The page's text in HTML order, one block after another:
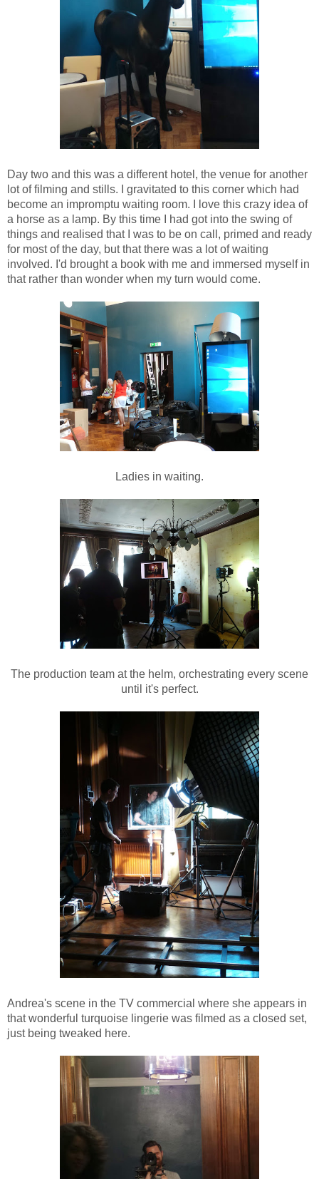
Day two and this was a different hotel, the venue for another
lot of filming and stills. I gravitated to this corner which had
become an impromptu waiting room. I love this crazy idea of
a horse as a lamp. By this time I had got into the swing of
things and realised that I was to be on call, primed and ready
for most of the day, but that there was a lot of waiting
involved. I'd brought a book with me and immersed myself in
that rather than wonder when my turn would come.
Ladies in waiting.
The production team at the helm, orchestrating every scene
until it's perfect.
Andrea's scene in the TV commercial where she appears in
that wonderful turquoise lingerie was filmed as a closed set,
just being tweaked here.